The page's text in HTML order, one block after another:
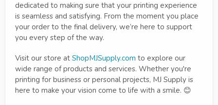
dedicated to making sure that your printing experience
is seamless and satisfying. From the moment you place
your order to the final delivery, we’re here to support
you every step of the way.
Visit our store at ShopMJSupply.com to explore our
wide range of products and services. Whether you're
printing for business or personal projects, MJ Supply is
here to make your vision come to life with a smile. 😊